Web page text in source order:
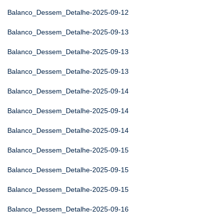
Balanco_Dessem_Detalhe-2025-09-12
Balanco_Dessem_Detalhe-2025-09-13
Balanco_Dessem_Detalhe-2025-09-13
Balanco_Dessem_Detalhe-2025-09-13
Balanco_Dessem_Detalhe-2025-09-14
Balanco_Dessem_Detalhe-2025-09-14
Balanco_Dessem_Detalhe-2025-09-14
Balanco_Dessem_Detalhe-2025-09-15
Balanco_Dessem_Detalhe-2025-09-15
Balanco_Dessem_Detalhe-2025-09-15
Balanco_Dessem_Detalhe-2025-09-16